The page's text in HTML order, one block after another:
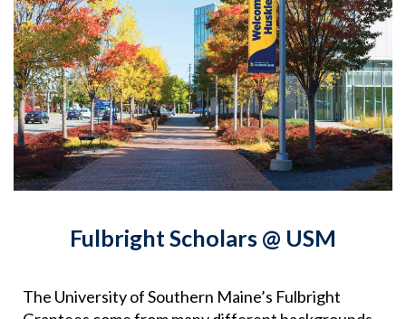
Fulbright Scholars @ USM
The University of Southern Maine’s Fulbright